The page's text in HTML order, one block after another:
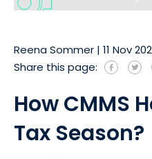
Reena Sommer | 11 Nov
Share this page:
How CMMS
Tax Season?